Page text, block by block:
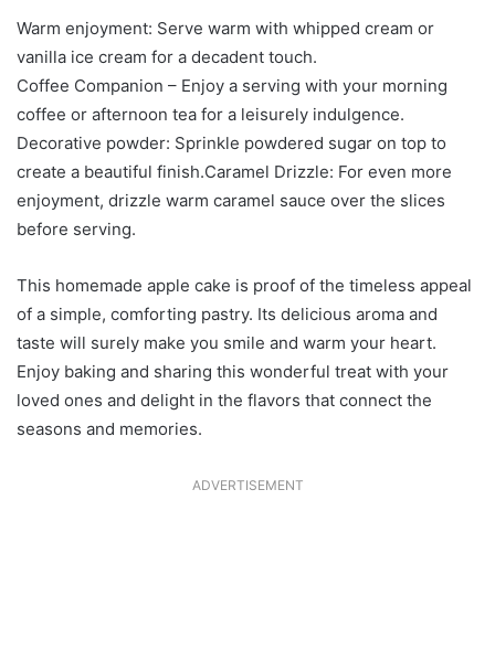
Warm enjoyment: Serve warm with whipped cream or
vanilla ice cream for a decadent touch.
Coffee Companion – Enjoy a serving with your morning
coffee or afternoon tea for a leisurely indulgence.
Decorative powder: Sprinkle powdered sugar on top to
create a beautiful finish.Caramel Drizzle: For even more
enjoyment, drizzle warm caramel sauce over the slices
before serving.
This homemade apple cake is proof of the timeless appeal
of a simple, comforting pastry. Its delicious aroma and
taste will surely make you smile and warm your heart.
Enjoy baking and sharing this wonderful treat with your
loved ones and delight in the flavors that connect the
seasons and memories.
ADVERTISEMENT